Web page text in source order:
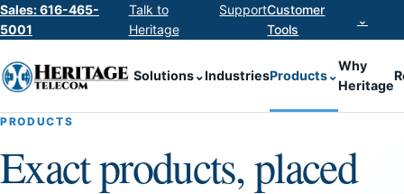
Sales: 616-465-
5001
Talk to
Heritage
SupportCustomer
Tools
⌄
Solutions⌄IndustriesProducts⌄
Why
Heritage
PRODUCTS
Exact products, placed